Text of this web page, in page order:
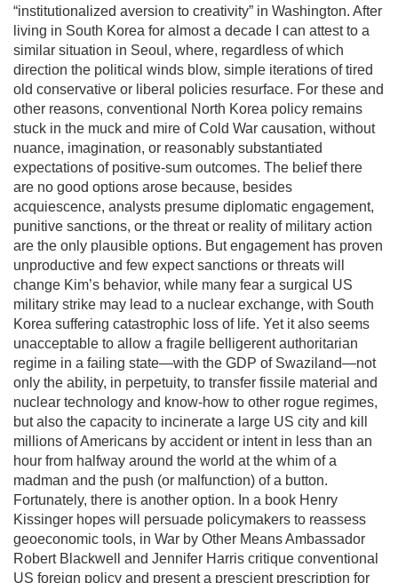
“institutionalized aversion to creativity” in Washington. After
living in South Korea for almost a decade I can attest to a
similar situation in Seoul, where, regardless of which
direction the political winds blow, simple iterations of tired
old conservative or liberal policies resurface. For these and
other reasons, conventional North Korea policy remains
stuck in the muck and mire of Cold War causation, without
nuance, imagination, or reasonably substantiated
expectations of positive-sum outcomes. The belief there
are no good options arose because, besides
acquiescence, analysts presume diplomatic engagement,
punitive sanctions, or the threat or reality of military action
are the only plausible options. But engagement has proven
unproductive and few expect sanctions or threats will
change Kim’s behavior, while many fear a surgical US
military strike may lead to a nuclear exchange, with South
Korea suffering catastrophic loss of life. Yet it also seems
unacceptable to allow a fragile belligerent authoritarian
regime in a failing state—with the GDP of Swaziland—not
only the ability, in perpetuity, to transfer fissile material and
nuclear technology and know-how to other rogue regimes,
but also the capacity to incinerate a large US city and kill
millions of Americans by accident or intent in less than an
hour from halfway around the world at the whim of a
madman and the push (or malfunction) of a button.
Fortunately, there is another option. In a book Henry
Kissinger hopes will persuade policymakers to reassess
geoeconomic tools, in War by Other Means Ambassador
Robert Blackwell and Jennifer Harris critique conventional
US foreign policy and present a prescient prescription for